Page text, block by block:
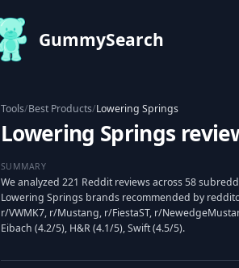
GummySearch
Tools/Best Products/Lowering Springs
Lowering Springs
SUMMARY
We analyzed 221 Reddit reviews across 58
Lowering Springs brands recommended by
r/VWMK7, r/Mustang, r/FiestaST, r/
Eibach (4.2/5), H&R (4.1/5), Swift (4.5/5).